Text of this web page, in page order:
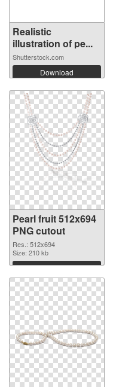
Realistic
illustration of pe...
Shutterstock.com
Download
Pearl fruit 512x694
PNG cutout
Res.: 512x694
Size: 210 kb
Download